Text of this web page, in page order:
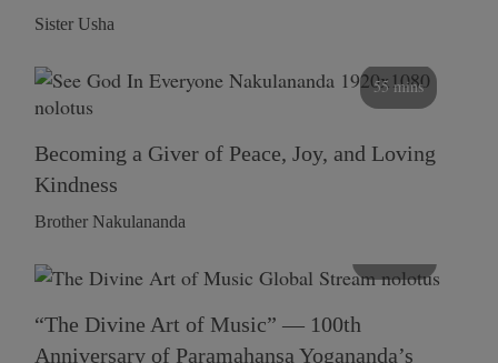
Sister Usha
55 mins
Becoming a Giver of Peace, Joy, and Loving
Kindness
Brother Nakulananda
“The Divine Art of Music” — 100th
Anniversary of Paramahansa Yogananda’s